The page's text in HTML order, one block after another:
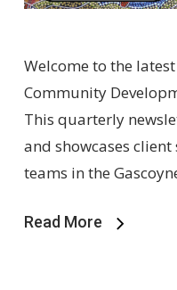
Welcome to the
Community
This quarterly
and showcases
teams in the
Read More